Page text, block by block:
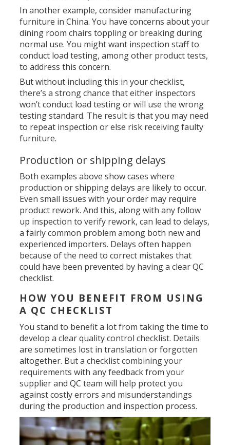
In another example, consider manufacturing
furniture in China. You have concerns about your
dining room chairs toppling or breaking during
normal use. You might want inspection staff to
conduct load testing, among other product tests,
to address this concern.
But without including this in your checklist,
there’s a strong chance that either inspectors
won’t conduct load testing or will use the wrong
testing standard. The result is that you may need
to repeat inspection or else risk receiving faulty
furniture.
Production or shipping delays
Both examples above show cases where
production or shipping delays are likely to occur.
Even small issues with your order may require
product rework. And this, along with any follow
up inspection to verify rework, can lead to delays,
a fairly common problem among both new and
experienced importers. Delays often happen
because of the need to correct mistakes that
could have been prevented by having a clear QC
checklist.
HOW YOU BENEFIT FROM USING
A QC CHECKLIST
You stand to benefit a lot from taking the time to
develop a clear quality control checklist. Details
are sometimes lost in translation or forgotten
altogether. But a checklist combining your
requirements with any feedback from your
supplier and QC team will help protect you
against costly errors and misunderstandings
during the production and inspection process.